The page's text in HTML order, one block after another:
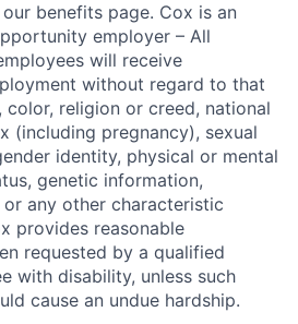
benefits page. Cox is an
employer – All
will receive
without regard to that
color, religion or creed, national
(including pregnancy), sexual
identity, physical or mental
genetic information,
any other characteristic
provides reasonable
requested by a qualified
with disability, unless such
cause an undue hardship.